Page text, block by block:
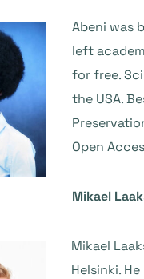
Abeni was
left
for free.
the USA.
Open
Mikael
Mikael
Helsinki.